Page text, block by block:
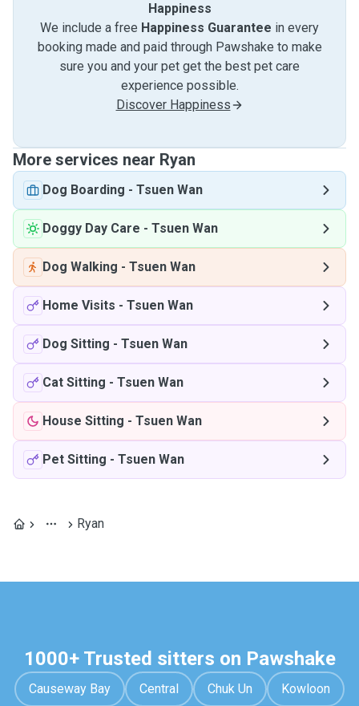
Happiness
We include a free Happiness Guarantee in every
booking made and paid through Pawshake to make
sure you and your pet get the best pet care
experience possible.
Discover Happiness
More services near Ryan
Dog Boarding - Tsuen Wan
Doggy Day Care - Tsuen Wan
Dog Walking - Tsuen Wan
Home Visits - Tsuen Wan
Dog Sitting - Tsuen Wan
Cat Sitting - Tsuen Wan
House Sitting - Tsuen Wan
Pet Sitting - Tsuen Wan
Ryan
1000+ Trusted sitters on Pawshake
Causeway Bay Central Chuk Un Kowloon